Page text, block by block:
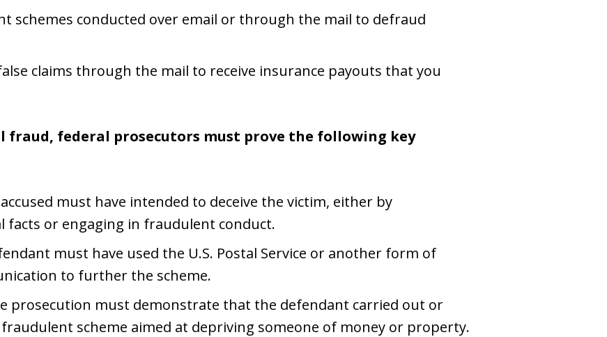
schemes conducted over email or through the mail to defraud
claims through the mail to receive insurance payouts that you
fraud, federal prosecutors must prove the following key
must have intended to deceive the victim, either by
facts or engaging in fraudulent conduct.
must have used the U.S. Postal Service or another form of
to further the scheme.
prosecution must demonstrate that the defendant carried out or
scheme aimed at depriving someone of money or property.